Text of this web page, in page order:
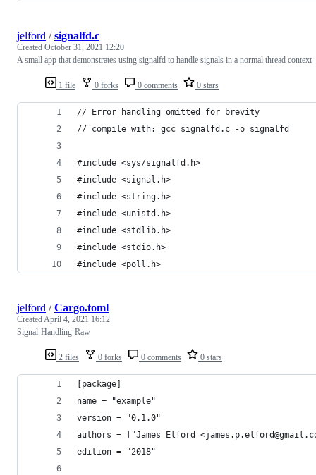
1 file 0 forks 0 comments 0 stars
jelford /signalfd.c
Created October 31, 2021 12:20
A small app that demonstrates using signalfd to handle signals in a normal thread context
// Error handling omitted for brevity
// compile with: gcc signalfd.c -o signalfd
#include <sys/signalfd.h>
#include <signal.h>
#include <string.h>
#include <unistd.h>
#include <stdlib.h>
#include <stdio.h>
#include <poll.h>
2 files 0 forks 0 comments 0 stars
jelford /Cargo.toml
CreatedApril 4, 2021 16:12
Signal-Handling-Raw
[package]
name = "example"
version = "0.1.0"
authors = ["James Elford
edition = "2018"